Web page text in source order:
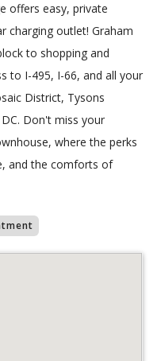
offers easy, private
charging outlet! Graham
to shopping and
to I-495, I-66, and all your
District, Tysons
Don't miss your
where the perks
and the comforts of